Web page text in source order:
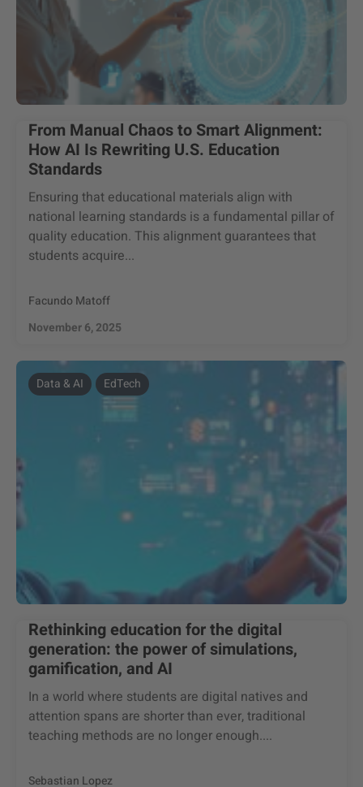
From Manual Chaos to Smart Alignment:
How AI Is Rewriting U.S. Education
Standards
Ensuring that educational materials align with
national learning standards is a fundamental pillar of
quality education. This alignment guarantees that
students acquire...
Facundo Matoff
November 6, 2025
Data & AI EdTech
Rethinking education for the digital
generation: the power of simulations,
gamification, and AI
In a world where students are digital natives and
attention spans are shorter than ever, traditional
teaching methods are no longer enough....
Sebastian Lopez